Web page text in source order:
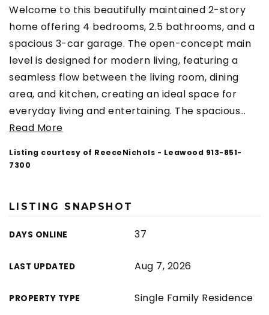
Welcome to this beautifully maintained 2-story
home offering 4 bedrooms, 2.5 bathrooms, and a
spacious 3-car garage. The open-concept main
level is designed for modern living, featuring a
seamless flow between the living room, dining
area, and kitchen, creating an ideal space for
everyday living and entertaining. The spacious…
Read More
Listing courtesy of ReeceNichols - Leawood 913-851-
7300
LISTING SNAPSHOT
DAYS ONLINE 37
LAST UPDATED Aug 7, 2026
PROPERTY TYPE Single Family Residence